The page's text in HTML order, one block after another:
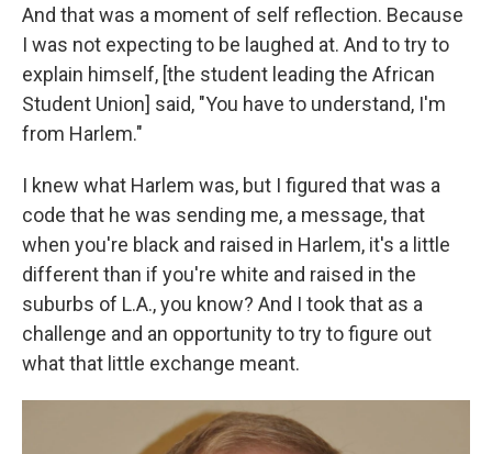
And that was a moment of self reflection. Because
I was not expecting to be laughed at. And to try to
explain himself, [the student leading the African
Student Union] said, "You have to understand, I'm
from Harlem."
I knew what Harlem was, but I figured that was a
code that he was sending me, a message, that
when you're black and raised in Harlem, it's a little
different than if you're white and raised in the
suburbs of L.A., you know? And I took that as a
challenge and an opportunity to try to figure out
what that little exchange meant.